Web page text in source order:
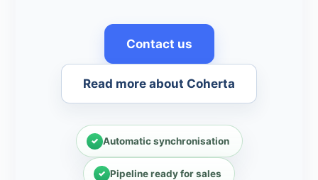
Contact us
Read more about Coherta
Automatic synchronisation
Pipeline ready for sales